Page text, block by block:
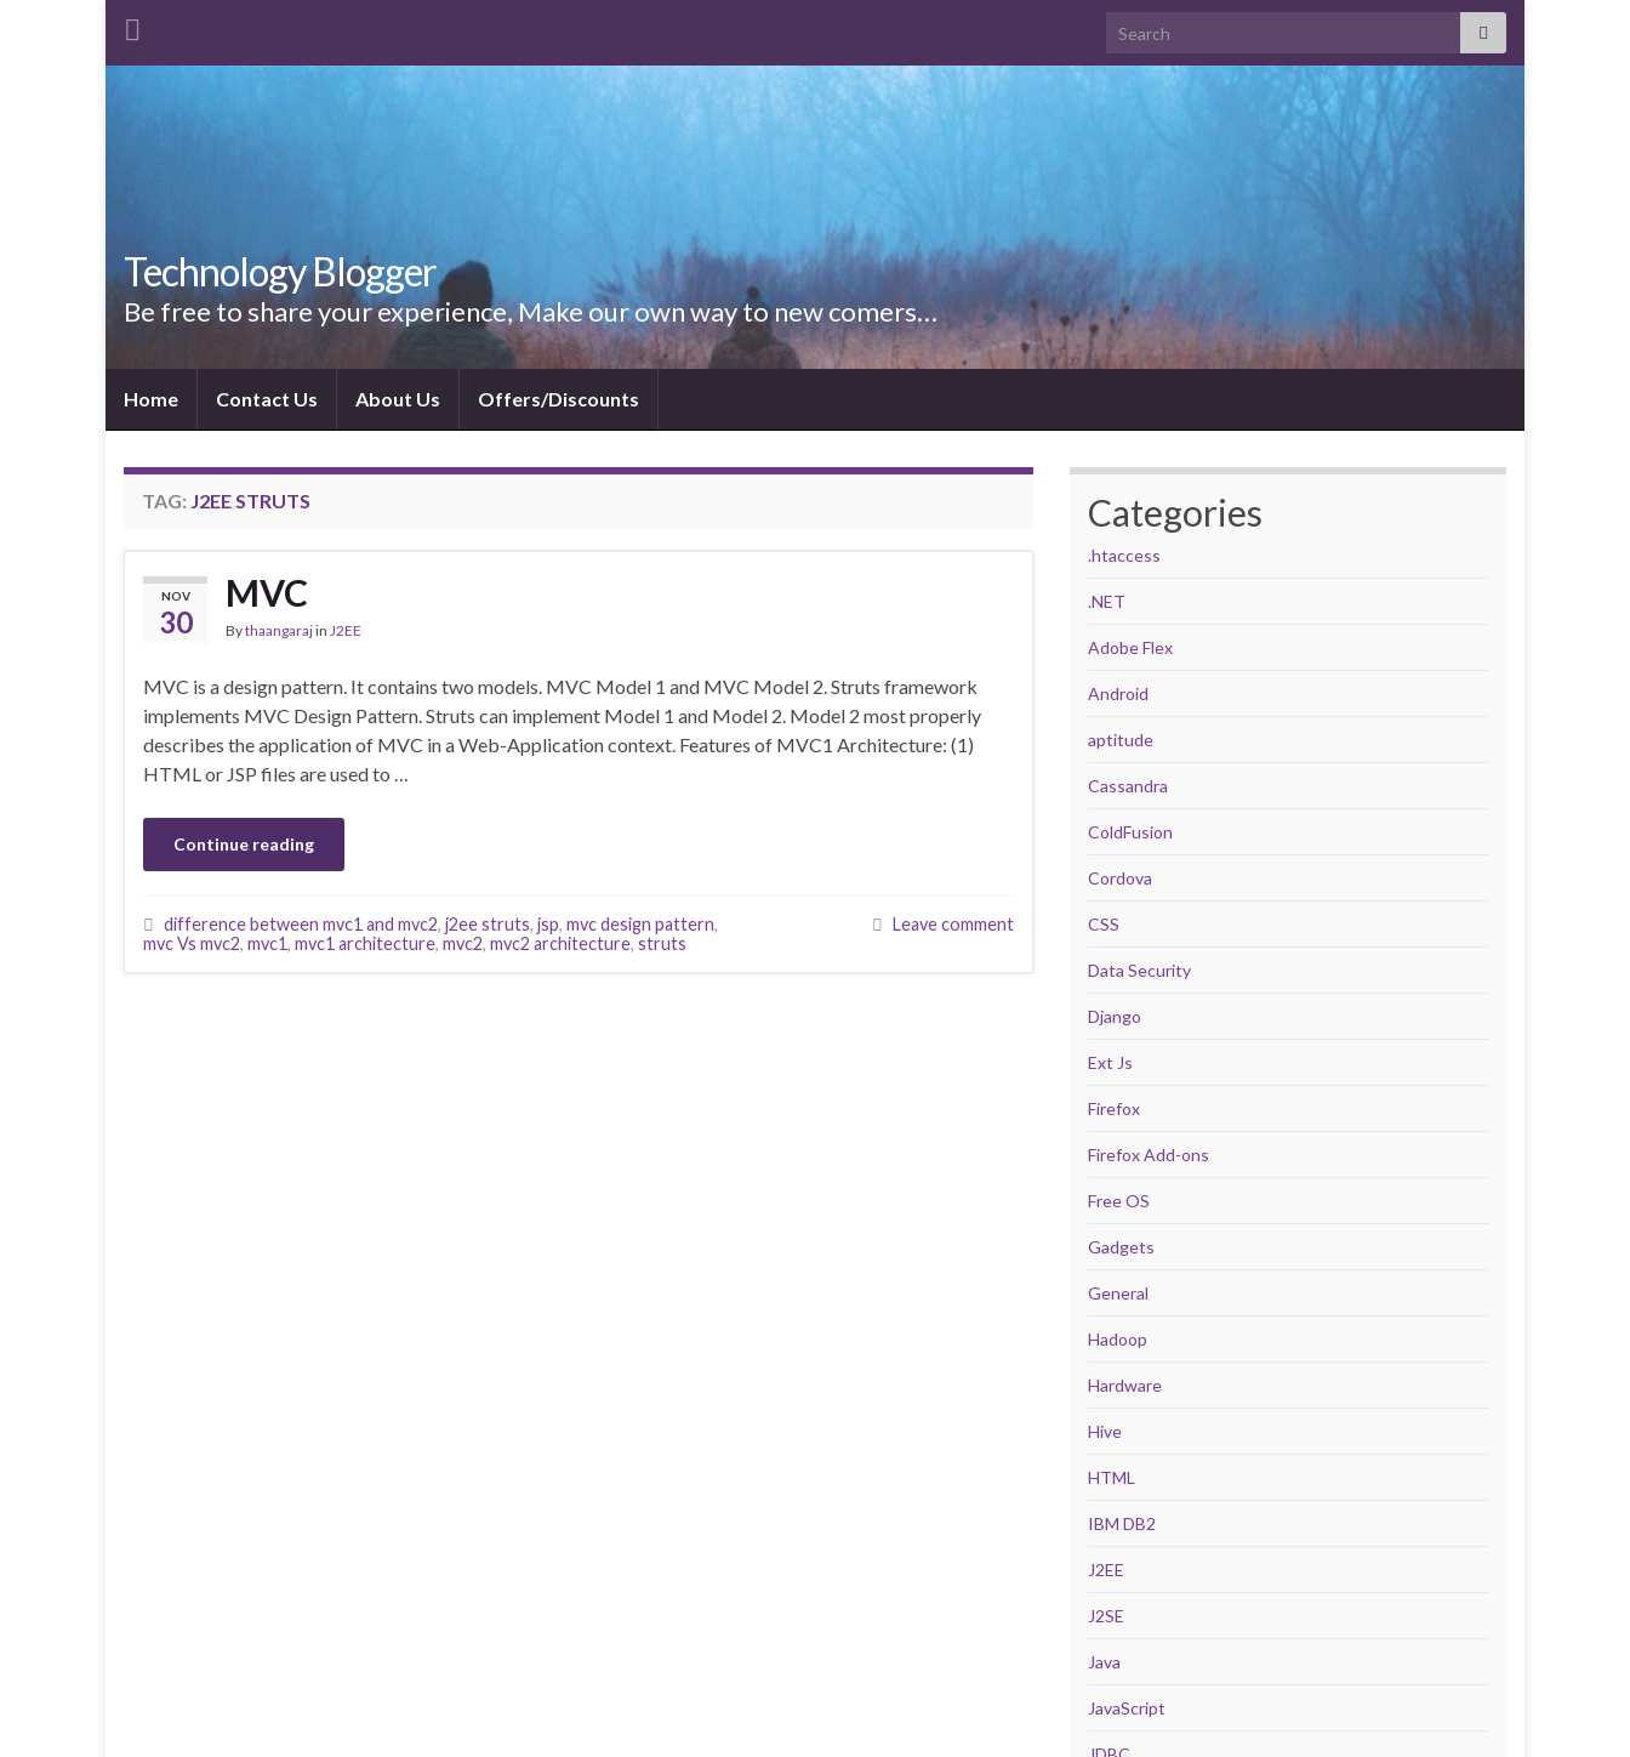
Search for:
Technology Blogger
Be free to share your experience, Make our own way to new comers…
Home Contact Us About Us Offers/Discounts
TAG: J2EE STRUTS
NOV
30
MVC
Bythaangarajin J2EE
MVC is a design pattern. It contains two models. MVC Model 1 and MVC Model 2. Struts framework
implements MVC Design Pattern. Struts can implement Model 1 and Model 2. Model 2 most properly
describes the application of MVC in a Web-Application context. Features of MVC1 Architecture: (1)
HTML or JSP files are used to …
Continue reading
difference between mvc1 and mvc2, j2ee struts, jsp, mvc design pattern,
mvc Vs mvc2, mvc1, mvc1 architecture, mvc2, mvc2 architecture, struts
Leave comment
Categories
.htaccess
.NET
Adobe Flex
Android
aptitude
Cassandra
ColdFusion
Cordova
CSS
Data Security
Django
Ext Js
Firefox
Firefox Add-ons
Free OS
Gadgets
General
Hadoop
Hardware
Hive
HTML
IBM DB2
J2EE
J2SE
Java
JavaScript